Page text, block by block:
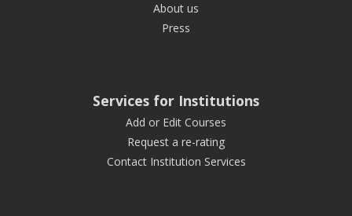
About us
Press
Services for Institutions
Add or Edit Courses
Request a re-rating
Contact Institution Services